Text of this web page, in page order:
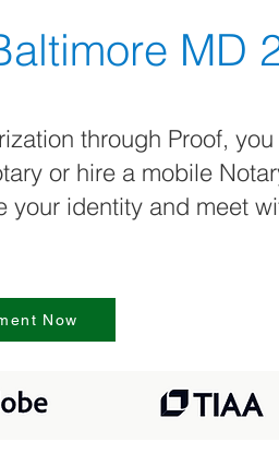
MD
through Proof,
or hire a mobile
your identity and meet
Now